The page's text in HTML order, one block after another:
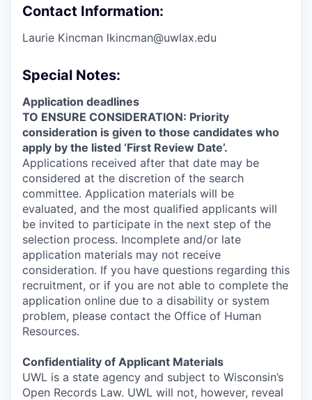
Contact Information:
Laurie Kincman lkincman@uwlax.edu
Special Notes:
Application deadlines
TO ENSURE CONSIDERATION: Priority
consideration is given to those candidates who
apply by the listed ‘First Review Date’.
Applications received after that date may be
considered at the discretion of the search
committee. Application materials will be
evaluated, and the most qualified applicants will
be invited to participate in the next step of the
selection process. Incomplete and/or late
application materials may not receive
consideration. If you have questions regarding this
recruitment, or if you are not able to complete the
application online due to a disability or system
problem, please contact the Office of Human
Resources.
Confidentiality of Applicant Materials
UWL is a state agency and subject to Wisconsin’s
Open Records Law. UWL will not, however, reveal